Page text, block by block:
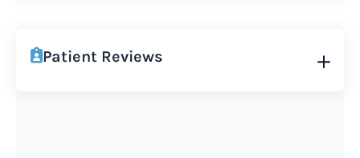
Patient Reviews